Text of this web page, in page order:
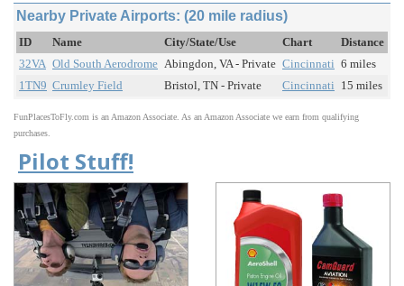
Nearby Private Airports: (20 mile radius)
ID Name City/State/Use Chart
Distance
32VA Old South Aerodrome Abingdon, VA - Private Cincinnati 6 miles
1TN9 Crumley Field Bristol, TN - Private Cincinnati 15 miles
FunPlacesToFly.com is an Amazon Associate. As an Amazon Associate we earn from qualifying
purchases.
Pilot Stuff!